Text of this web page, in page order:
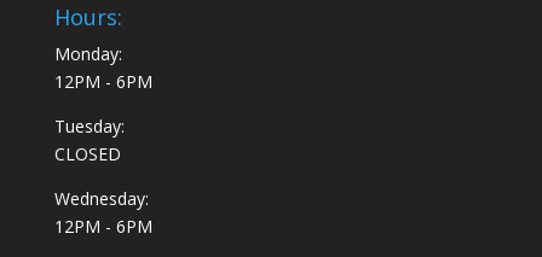
Hours:
Monday:
12PM - 6PM
Tuesday:
CLOSED
Wednesday:
12PM - 6PM